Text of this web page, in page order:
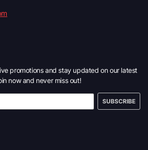
promotions and stay updated on our latest
now and never miss out!
SUBSCRIBE